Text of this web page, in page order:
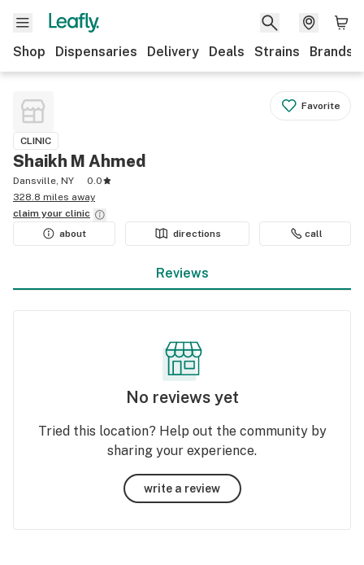
Shop Dispensaries Delivery Deals Strains Brands
Favorite
CLINIC
Shaikh M Ahmed
Dansville, NY
0.0
328.8 miles away
claim your clinic
about
directions call
Reviews
No reviews yet
Tried this location? Help out the community by
sharing your experience.
write a review